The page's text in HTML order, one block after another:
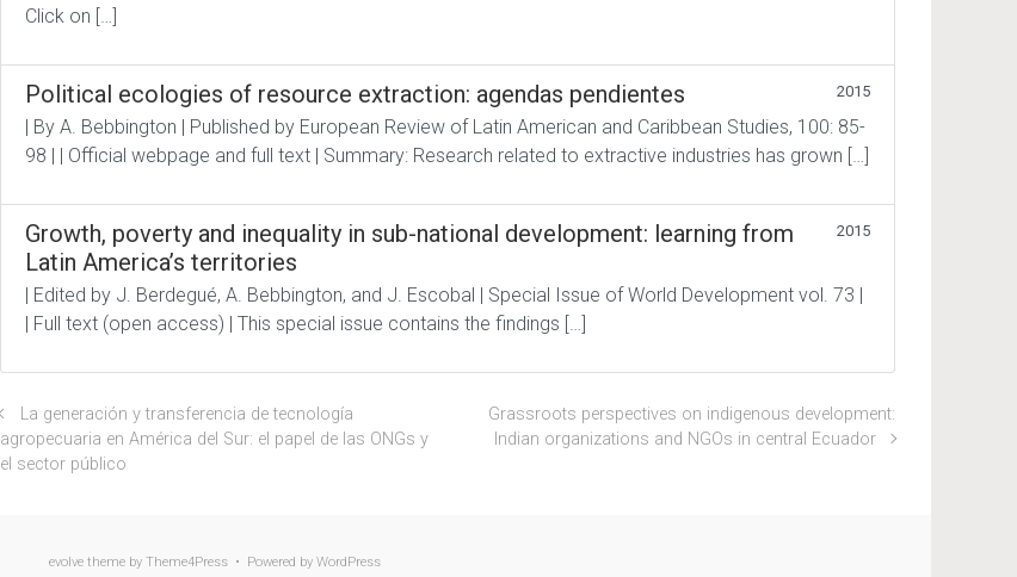
Click on […]
Political ecologies of resource extraction: agendas pendientes 2015
| By A. Bebbington | Published by European Review of Latin American and Caribbean Studies, 100: 85-
98 | | Official webpage and full text | Summary: Research related to extractive industries has grown […]
Growth, poverty and inequality in sub-national development: learning from
Latin America’s territories
2015
| Edited by J. Berdegué, A. Bebbington, and J. Escobal | Special Issue of World Development vol. 73 |
| Full text (open access) | This special issue contains the findings […]
La generación y transferencia de tecnología
agropecuaria en América del Sur: el papel de las ONGs y
el sector público
Grassroots perspectives on indigenous development:
Indian organizations and NGOs in central Ecuador
evolve theme by Theme4Press • Powered by WordPress